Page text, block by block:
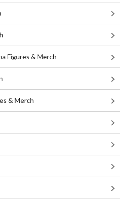
Figures & Merch
& Merch